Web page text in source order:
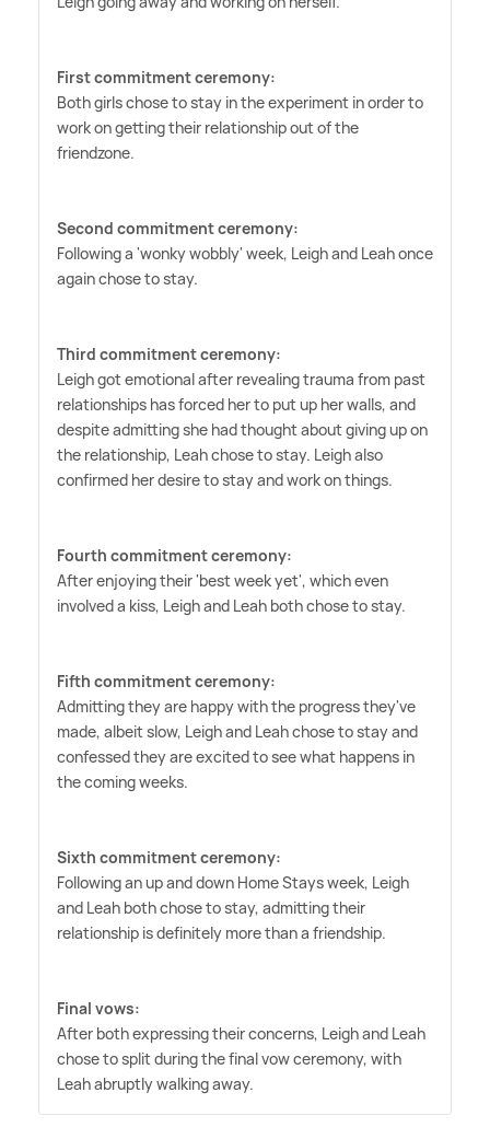
First commitment ceremony:
Both girls chose to stay in the experiment in order to
work on getting their relationship out of the
friendzone.
Second commitment ceremony:
Following a 'wonky wobbly' week, Leigh and Leah once
again chose to stay.
Third commitment ceremony:
Leigh got emotional after revealing trauma from past
relationships has forced her to put up her walls, and
despite admitting she had thought about giving up on
the relationship, Leah chose to stay. Leigh also
confirmed her desire to stay and work on things.
Fourth commitment ceremony:
After enjoying their 'best week yet', which even
involved a kiss, Leigh and Leah both chose to stay.
Fifth commitment ceremony:
Admitting they are happy with the progress they've
made, albeit slow, Leigh and Leah chose to stay and
confessed they are excited to see what happens in
the coming weeks.
Sixth commitment ceremony:
Following an up and down Home Stays week, Leigh
and Leah both chose to stay, admitting their
relationship is definitely more than a friendship.
Final vows:
After both expressing their concerns, Leigh and Leah
chose to split during the final vow ceremony, with
Leah abruptly walking away.